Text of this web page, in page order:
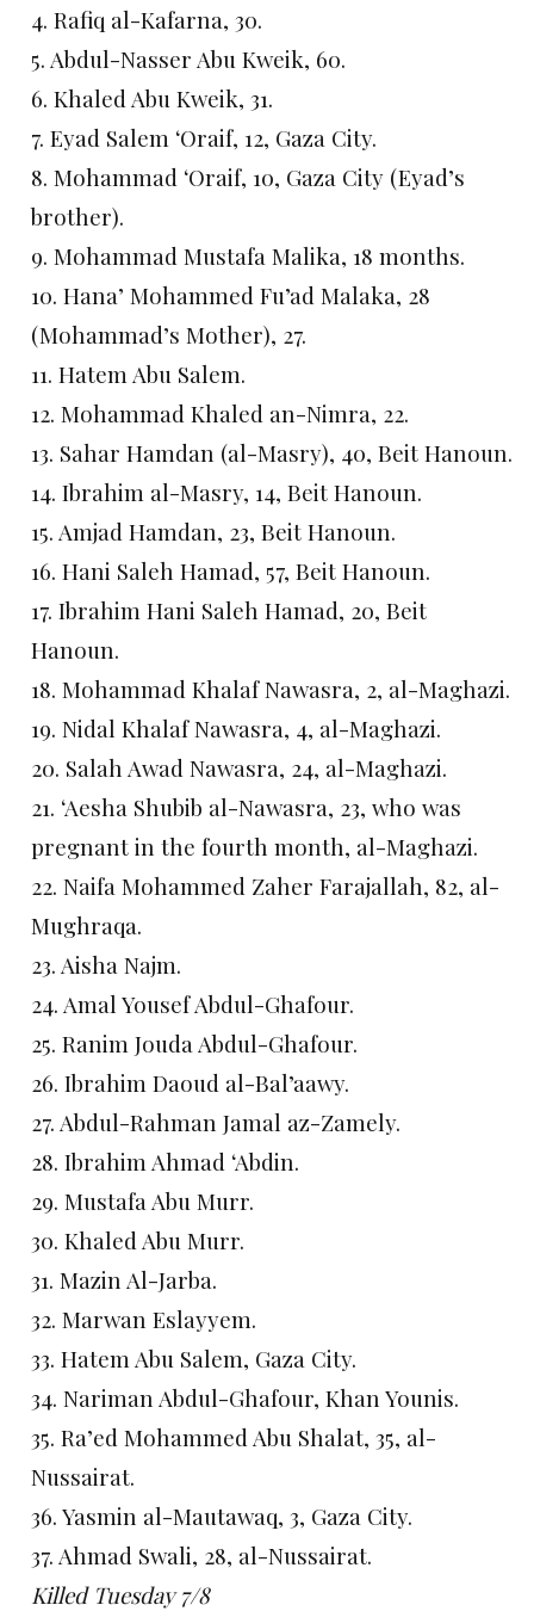
4. Rafiq al-Kafarna, 30.
5. Abdul-Nasser Abu Kweik, 60.
6. Khaled Abu Kweik, 31.
7. Eyad Salem ‘Oraif, 12, Gaza City.
8. Mohammad ‘Oraif, 10, Gaza City (Eyad’s
brother).
9. Mohammad Mustafa Malika, 18 months.
10. Hana’ Mohammed Fu’ad Malaka, 28
(Mohammad’s Mother), 27.
11. Hatem Abu Salem.
12. Mohammad Khaled an-Nimra, 22.
13. Sahar Hamdan (al-Masry), 40, Beit Hanoun.
14. Ibrahim al-Masry, 14, Beit Hanoun.
15. Amjad Hamdan, 23, Beit Hanoun.
16. Hani Saleh Hamad, 57, Beit Hanoun.
17. Ibrahim Hani Saleh Hamad, 20, Beit
Hanoun.
18. Mohammad Khalaf Nawasra, 2, al-Maghazi.
19. Nidal Khalaf Nawasra, 4, al-Maghazi.
20. Salah Awad Nawasra, 24, al-Maghazi.
21. ‘Aesha Shubib al-Nawasra, 23, who was
pregnant in the fourth month, al-Maghazi.
22. Naifa Mohammed Zaher Farajallah, 82, al-
Mughraqa.
23. Aisha Najm.
24. Amal Yousef Abdul-Ghafour.
25. Ranim Jouda Abdul-Ghafour.
26. Ibrahim Daoud al-Bal’aawy.
27. Abdul-Rahman Jamal az-Zamely.
28. Ibrahim Ahmad ‘Abdin.
29. Mustafa Abu Murr.
30. Khaled Abu Murr.
31. Mazin Al-Jarba.
32. Marwan Eslayyem.
33. Hatem Abu Salem, Gaza City.
34. Nariman Abdul-Ghafour, Khan Younis.
35. Ra’ed Mohammed Abu Shalat, 35, al-
Nussairat.
36. Yasmin al-Mautawaq, 3, Gaza City.
37. Ahmad Swali, 28, al-Nussairat.
Killed Tuesday 7/8